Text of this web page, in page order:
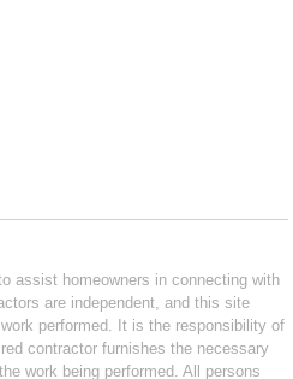
assist homeowners in connecting with
are independent, and this site
performed. It is the responsibility of
contractor furnishes the necessary
work being performed. All persons